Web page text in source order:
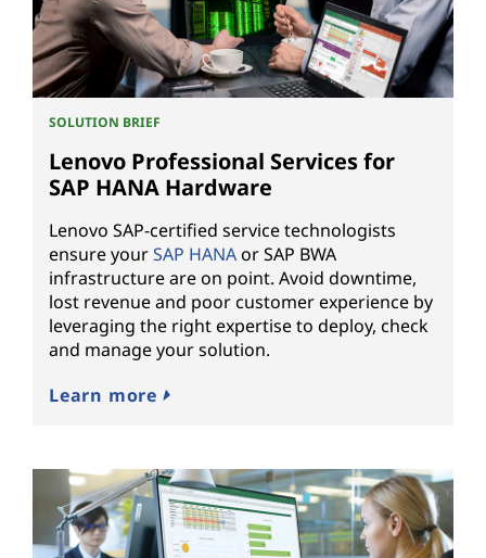
SOLUTION BRIEF
Lenovo Professional Services for
SAP HANA Hardware
Lenovo SAP-certified service technologists
ensure yourSAP HANAor SAP BWA
infrastructure are on point. Avoid downtime,
lost revenue and poor customer experience by
leveraging the right expertise to deploy, check
and manage your solution.
Learn more